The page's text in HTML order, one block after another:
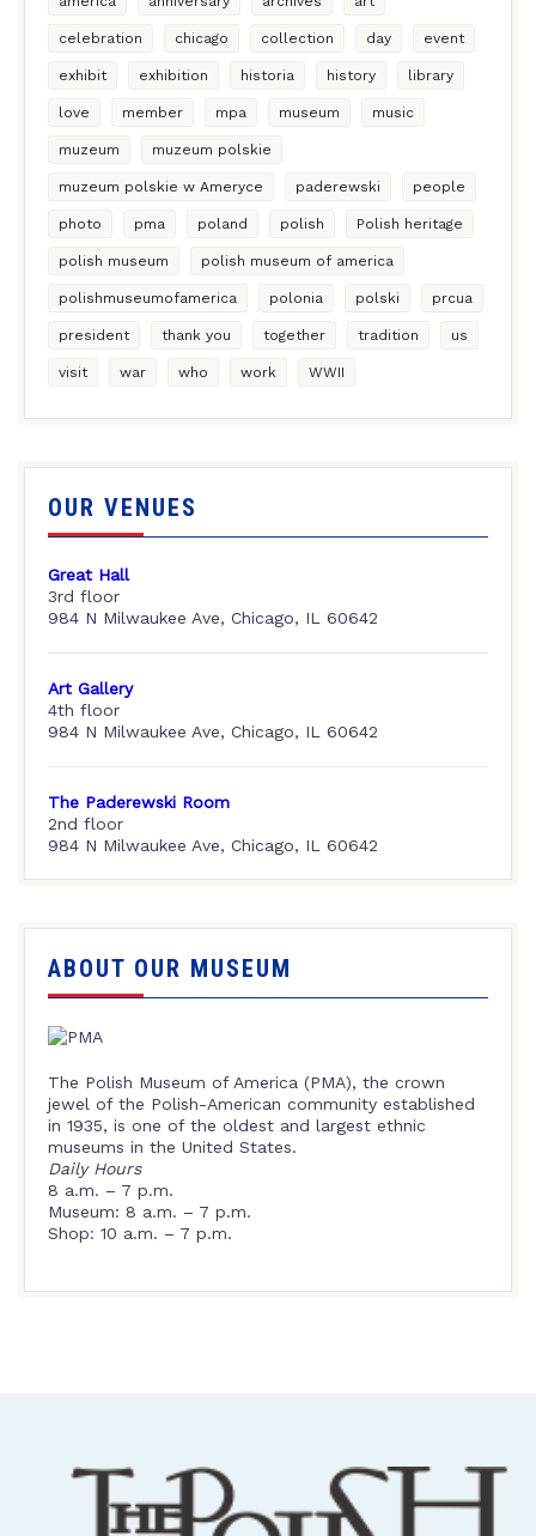
celebration chicago collection day event
exhibit exhibition historia history library
love member mpa museum music
muzeum muzeum polskie
muzeum polskie w Ameryce paderewski people
photo pma poland polish Polish heritage
polish museum polish museum of america
polishmuseumofamerica polonia polski prcua
president thank you together tradition us
visit war who work WWII
OUR VENUES
Great Hall
3rd floor
984 N Milwaukee Ave, Chicago, IL 60642
Art Gallery
4th floor
984 N Milwaukee Ave, Chicago, IL 60642
The Paderewski Room
2nd floor
984 N Milwaukee Ave, Chicago, IL 60642
ABOUT OUR MUSEUM
The Polish Museum of America (PMA), the crown
jewel of the Polish-American community established
in 1935, is one of the oldest and largest ethnic
museums in the United States.
Daily Hours
8 a.m. – 7 p.m.
Museum: 8 a.m. – 7 p.m.
Shop: 10 a.m. – 7 p.m.